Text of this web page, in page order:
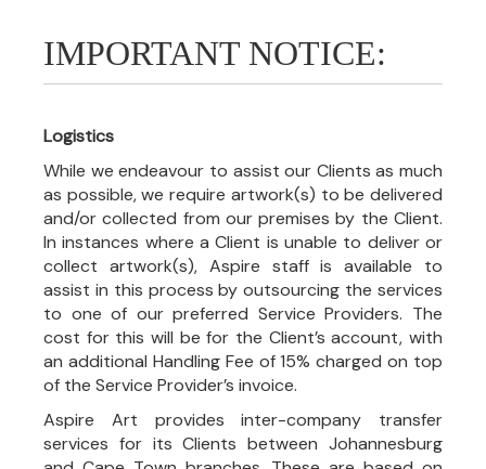
IMPORTANT NOTICE:
Logistics
While we endeavour to assist our Clients as much
as possible, we require artwork(s) to be delivered
and/or collected from our premises by the Client.
In instances where a Client is unable to deliver or
collect artwork(s), Aspire staff is available to
assist in this process by outsourcing the services
to one of our preferred Service Providers. The
cost for this will be for the Client’s account, with
an additional Handling Fee of 15% charged on top
of the Service Provider’s invoice.
Aspire Art provides inter-company transfer
services for its Clients between Johannesburg